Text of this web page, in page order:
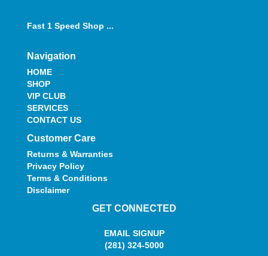
Fast 1 Speed Shop ...
Navigation
HOME
SHOP
VIP CLUB
SERVICES
CONTACT US
Customer Care
Returns & Warranties
Privacy Policy
Terms & Conditions
Disclaimer
GET CONNECTED
EMAIL SIGNUP
(281) 324-5000